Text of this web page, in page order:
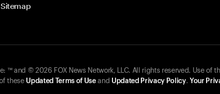
Sitemap
™ and © 2026 FOX News Network, LLC. All rights reserved. Use
these Updated Terms of Useand Updated Privacy Policy. Your